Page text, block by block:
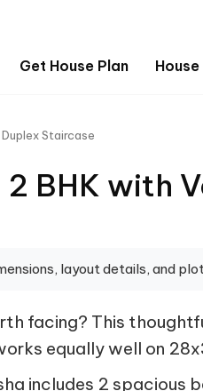
Get House Plan
Staircase
BHK with
layout details, and
facing? This
equally well on
includes 2